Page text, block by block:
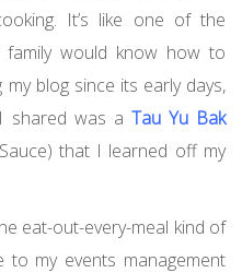
It’s like one of the
family would know how to
my blog since its early days,
shared was a Tau Yu Bak
that I learned off my
eat-out-every-meal kind of
my events management